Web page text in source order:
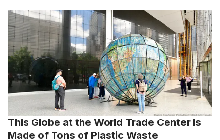
This Globe at the World Trade Center is
Made of Tons of Plastic Waste